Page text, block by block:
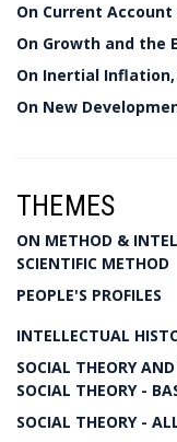
On Current
On Growth and the
On Inertial Inflation,
On New
THEMES
ON METHOD &
SCIENTIFIC METHOD
PEOPLE'S PROFILES
INTELLECTUAL
SOCIAL THEORY
SOCIAL THEORY -
SOCIAL THEORY -